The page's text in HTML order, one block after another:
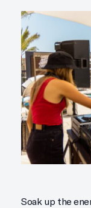
Soak up the